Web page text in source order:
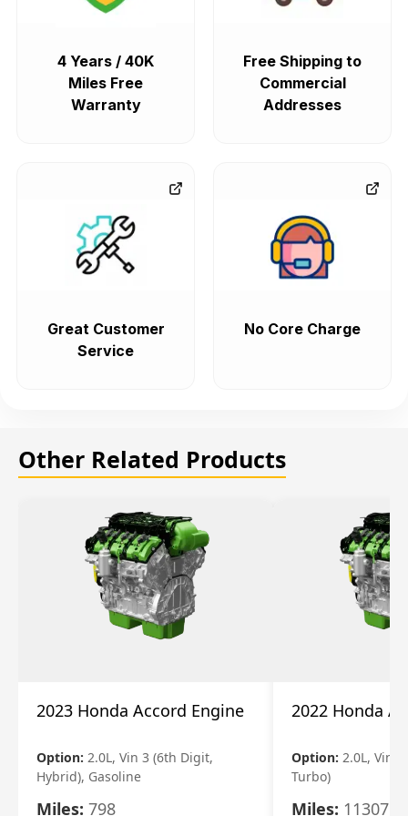
4 Years / 40K
Miles Free
Warranty
Free Shipping to
Commercial
Addresses
Great Customer
Service
No Core Charge
Other Related Products
2023 Honda Accord Engine
Option: 2.0L, Vin 3 (6th Digit,
Hybrid), Gasoline
Miles: 798
2022 Honda
Option: 2.0L, Vin
Turbo)
Miles: 11307